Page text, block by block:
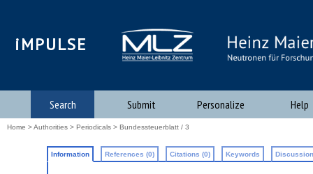
iMPULSE
Search Submit Personalize Help
Home >Authorities > Periodicals > Bundessteuerblatt / 3
Information References (0) Citations (0) Keywords